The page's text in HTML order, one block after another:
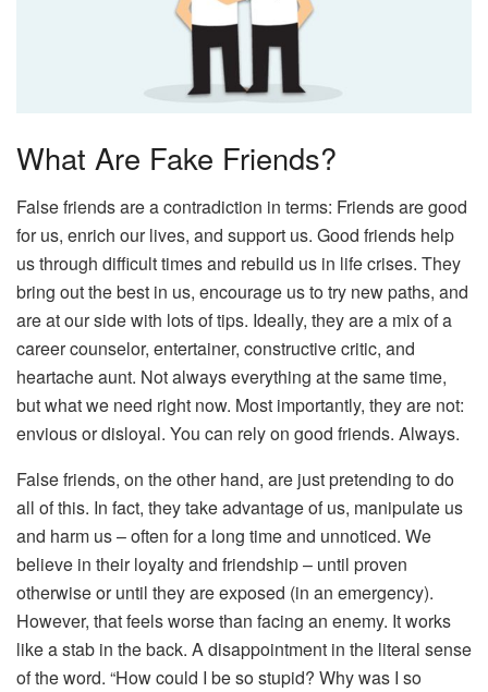
What Are Fake Friends?
False friends are a contradiction in terms: Friends are good
for us, enrich our lives, and support us. Good friends help
us through difficult times and rebuild us in life crises. They
bring out the best in us, encourage us to try new paths, and
are at our side with lots of tips. Ideally, they are a mix of a
career counselor, entertainer, constructive critic, and
heartache aunt. Not always everything at the same time,
but what we need right now. Most importantly, they are not:
envious or disloyal. You can rely on good friends. Always.
False friends, on the other hand, are just pretending to do
all of this. In fact, they take advantage of us, manipulate us
and harm us – often for a long time and unnoticed. We
believe in their loyalty and friendship – until proven
otherwise or until they are exposed (in an emergency).
However, that feels worse than facing an enemy. It works
like a stab in the back. A disappointment in the literal sense
of the word. “How could I be so stupid? Why was I so